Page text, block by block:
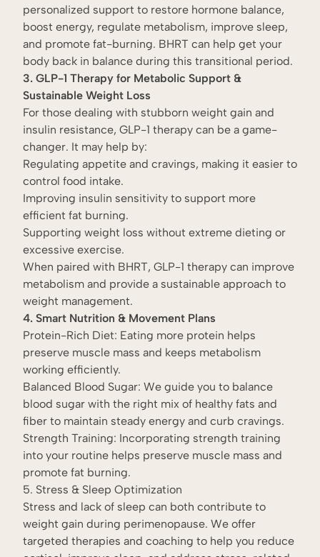
personalized support to restore hormone balance,
boost energy, regulate metabolism, improve sleep,
and promote fat-burning. BHRT can help get your
body back in balance during this transitional period.
3. GLP-1 Therapy for Metabolic Support &
Sustainable Weight Loss
For those dealing with stubborn weight gain and
insulin resistance, GLP-1 therapy can be a game-
changer. It may help by:
Regulating appetite and cravings, making it easier to
control food intake.
Improving insulin sensitivity to support more
efficient fat burning.
Supporting weight loss without extreme dieting or
excessive exercise.
When paired with BHRT, GLP-1 therapy can improve
metabolism and provide a sustainable approach to
weight management.
4. Smart Nutrition & Movement Plans
Protein-Rich Diet: Eating more protein helps
preserve muscle mass and keeps metabolism
working efficiently.
Balanced Blood Sugar: We guide you to balance
blood sugar with the right mix of healthy fats and
fiber to maintain steady energy and curb cravings.
Strength Training: Incorporating strength training
into your routine helps preserve muscle mass and
promote fat burning.
5. Stress & Sleep Optimization
Stress and lack of sleep can both contribute to
weight gain during perimenopause. We offer
targeted therapies and coaching to help you reduce